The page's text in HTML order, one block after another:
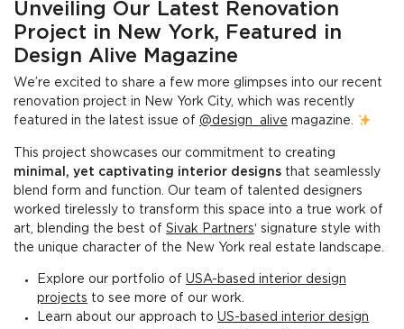
Unveiling Our Latest Renovation
Project in New York, Featured in
Design Alive Magazine
We’re excited to share a few more glimpses into our recent
renovation project in New York City, which was recently
featured in the latest issue of @design_alive magazine.
This project showcases our commitment to creating
minimal, yet captivating interior designs that seamlessly
blend form and function. Our team of talented designers
worked tirelessly to transform this space into a true work of
art, blending the best of Sivak Partners‘ signature style with
the unique character of the New York real estate landscape.
Explore our portfolio of USA-based interior design
projects to see more of our work.
Learn about our approach to US-based interior design